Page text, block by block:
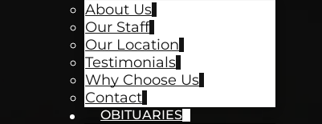
About Us
Our Staff
Our Location
Testimonials
Why Choose Us
Contact
OBITUARIES